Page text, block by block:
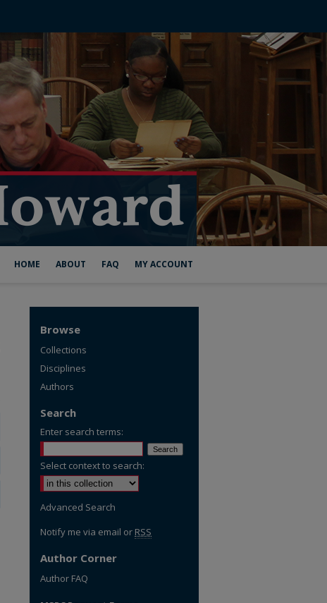
HOME ABOUT FAQ MY ACCOUNT
Browse
Collections
Disciplines
Authors
Search
Enter search terms:
Select context to search:
Advanced Search
Notify me via email or RSS
Author Corner
Author FAQ